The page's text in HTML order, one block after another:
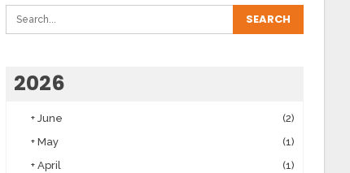
2026
+ June
(2)
+ May
(1)
+ April
(1)